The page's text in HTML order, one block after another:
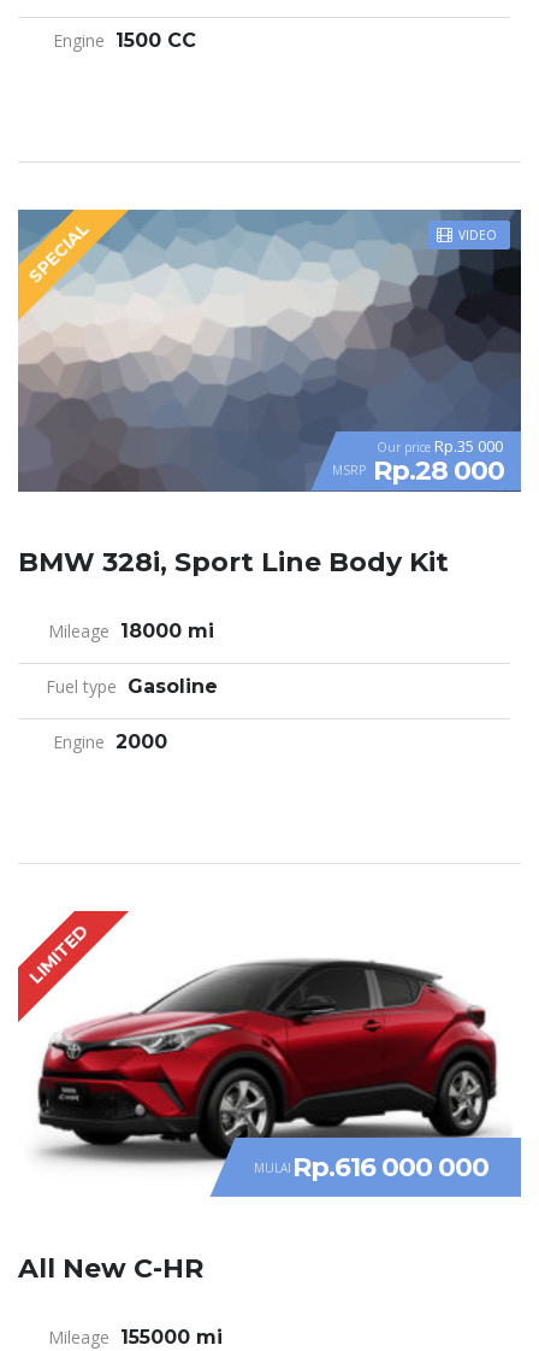
Engine 1500 CC
VIDEO
SPECIAL
Our price Rp.35 000
MSRP Rp.28 000
BMW 328i, Sport Line Body Kit
Mileage 18000 mi
Fuel type Gasoline
Engine 2000
LIMITED
MULAI Rp.616 000 000
All New C-HR
Mileage 155000 mi